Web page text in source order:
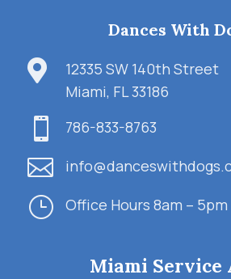
Dances With

12335 SW 140th Street
Miami, FL 33186
 786-833-8763

} Office Hours 8am – 5pm
Miami Service